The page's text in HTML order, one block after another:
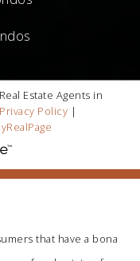
Estate Agents in
Privacy Policy |
that have a bona